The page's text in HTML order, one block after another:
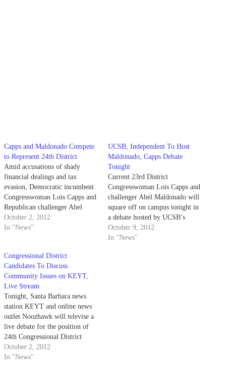
Capps and Maldonado Compete
to Represent 24th District
Amid accusations of shady
financial dealings and tax
evasion, Democratic incumbent
Congresswoman Lois Capps and
Republican challenger Abel
Maldonado are in a clash to
represent the 24th District
Luis Obispo, Santa Maria,
Orcutt, Atascadero, Lompoc,
Templeton, Isla Vista and Morro
Bay). In the…
October 2, 2012
In "News"
UCSB, Independent To Host
Maldonado, Capps Debate
Tonight
Current 23rd District
Congresswoman Lois Capps and
challenger Abel Maldonado will
square off on campus tonight in
a debate hosted by UCSB’s
Carsey-Wolf Center and the
Santa Barbara Independent. The
October 9, 2012
In "News"
Congressional District
Candidates To Discuss
Community Issues on KEYT,
Live Stream
Tonight, Santa Barbara news
station KEYT and online news
outlet Noozhawk will televise a
live debate for the position of
24th Congressional District
Representative, featuring
incumbent Lois Capps and
October 2, 2012
In "News"